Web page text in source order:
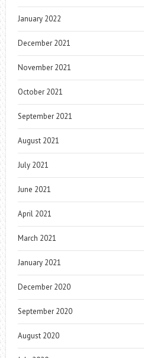
January 2022
December 2021
November 2021
October 2021
September 2021
August 2021
July 2021
June 2021
April 2021
March 2021
January 2021
December 2020
September 2020
August 2020